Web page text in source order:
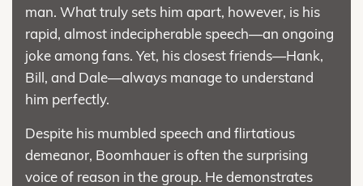
man. What truly sets him apart, however, is his
rapid, almost indecipherable speech—an ongoing
joke among fans. Yet, his closest friends—Hank,
Bill, and Dale—always manage to understand
him perfectly.
Despite his mumbled speech and flirtatious
demeanor, Boomhauer is often the surprising
voice of reason in the group. He demonstrates